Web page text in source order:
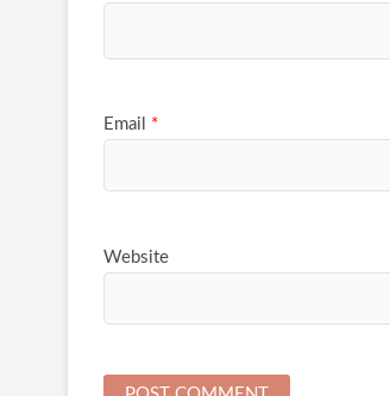
Email *
Website